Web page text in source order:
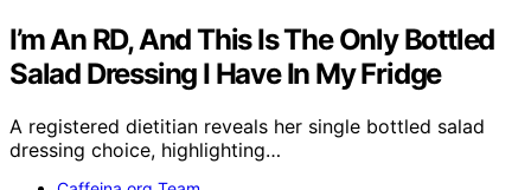
I’m An RD, And This Is The Only Bottled
Salad Dressing I Have In My Fridge
A registered dietitian reveals her single bottled salad
dressing choice, highlighting…